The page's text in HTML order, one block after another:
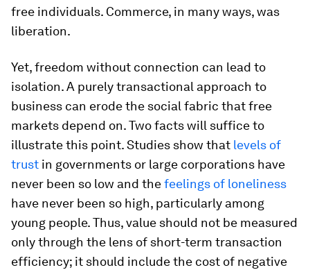
free individuals. Commerce, in many ways, was
liberation.
Yet, freedom without connection can lead to
isolation. A purely transactional approach to
business can erode the social fabric that free
markets depend on. Two facts will suffice to
illustrate this point. Studies show that levels of
trust in governments or large corporations have
never been so low and thefeelings of loneliness
have never been so high, particularly among
young people. Thus, value should not be measured
only through the lens of short-term transaction
efficiency; it should include the cost of negative